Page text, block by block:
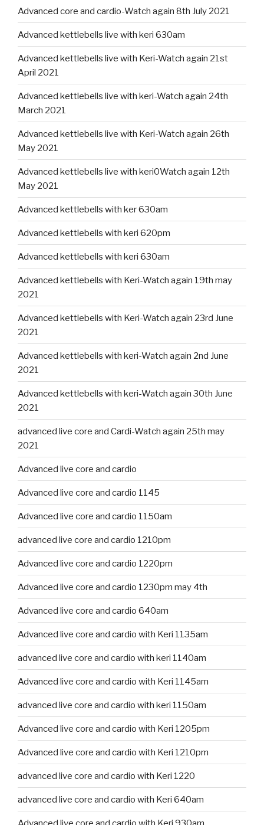
Advanced core and cardio-Watch again 8th July 2021
Advanced kettlebells live with keri 630am
Advanced kettlebells live with Keri-Watch again 21st
April 2021
Advanced kettlebells live with keri-Watch again 24th
March 2021
Advanced kettlebells live with Keri-Watch again 26th
May 2021
Advanced kettlebells live with keri0Watch again 12th
May 2021
Advanced kettlebells with ker 630am
Advanced kettlebells with keri 620pm
Advanced kettlebells with keri 630am
Advanced kettlebells with Keri-Watch again 19th may
2021
Advanced kettlebells with Keri-Watch again 23rd June
2021
Advanced kettlebells with keri-Watch again 2nd June
2021
Advanced kettlebells with keri-Watch again 30th June
2021
advanced live core and Cardi-Watch again 25th may
2021
Advanced live core and cardio
Advanced live core and cardio 1145
Advanced live core and cardio 1150am
advanced live core and cardio 1210pm
Advanced live core and cardio 1220pm
Advanced live core and cardio 1230pm may 4th
Advanced live core and cardio 640am
Advanced live core and cardio with Keri 1135am
advanced live core and cardio with keri 1140am
Advanced live core and cardio with Keri 1145am
advanced live core and cardio with keri 1150am
Advanced live core and cardio with Keri 1205pm
Advanced live core and cardio with Keri 1210pm
advanced live core and cardio with Keri 1220
advanced live core and cardio with Keri 640am